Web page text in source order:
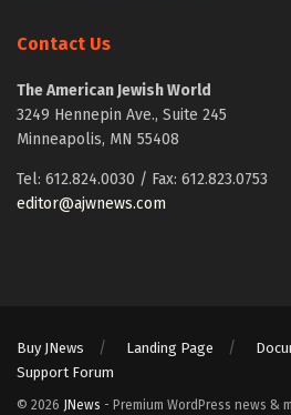
Contact Us
The American Jewish World
3249 Hennepin Ave., Suite 245
Minneapolis, MN 55408
Tel: 612.824.0030 / Fax: 612.823.0753
editor@ajwnews.com
Buy JNews Landing Page
Support Forum
© 2026 JNews - Premium WordPress news &